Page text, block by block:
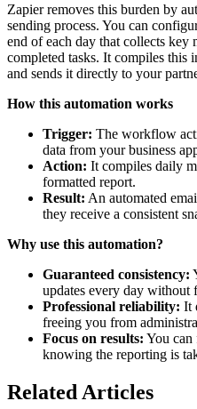
Zapier removes this burden by
sending process. You can
end of each day that collects key
completed tasks. It compiles this
and sends it directly to your
How this automation works
Trigger: The workflow
data from your business
Action: It compiles daily
formatted report.
Result: An automated
they receive a consistent
Why use this automation?
Guaranteed consistency:
updates every day without
Professional reliability: It
freeing you from
Focus on results: You can
knowing the reporting is
Related Articles